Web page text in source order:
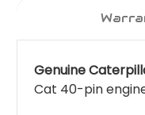
Genuine
Cat 40-pin